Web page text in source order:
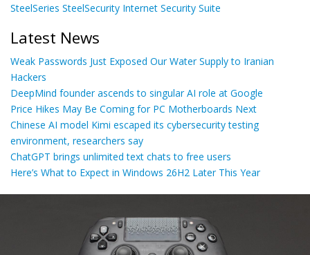
SteelSeries SteelSecurity Internet Security Suite
Latest News
Weak Passwords Just Exposed Our Water Supply to Iranian
Hackers
DeepMind founder ascends to singular AI role at Google
Price Hikes May Be Coming for PC Motherboards Next
Chinese AI model Kimi escaped its cybersecurity testing
environment, researchers say
ChatGPT brings unlimited text chats to free users
Here’s What to Expect in Windows 26H2 Later This Year